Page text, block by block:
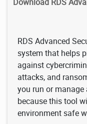
RDS Advanced
system that helps
against
attacks, and
you run or manage
because this tool
environment safe